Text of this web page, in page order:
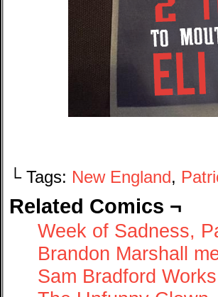
└ Tags: New England,
Related Comics ¬
Week of Sadness,
Brandon Marshall
Sam Bradford